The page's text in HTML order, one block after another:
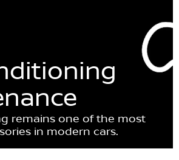
remains one of the most
in modern cars.